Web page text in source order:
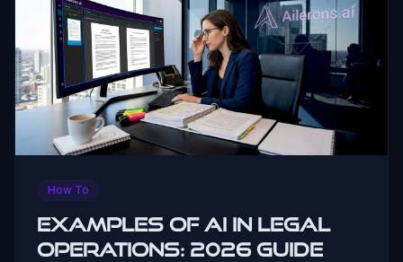
How To
Examples of AI in Legal
Operations: 2026 Guide